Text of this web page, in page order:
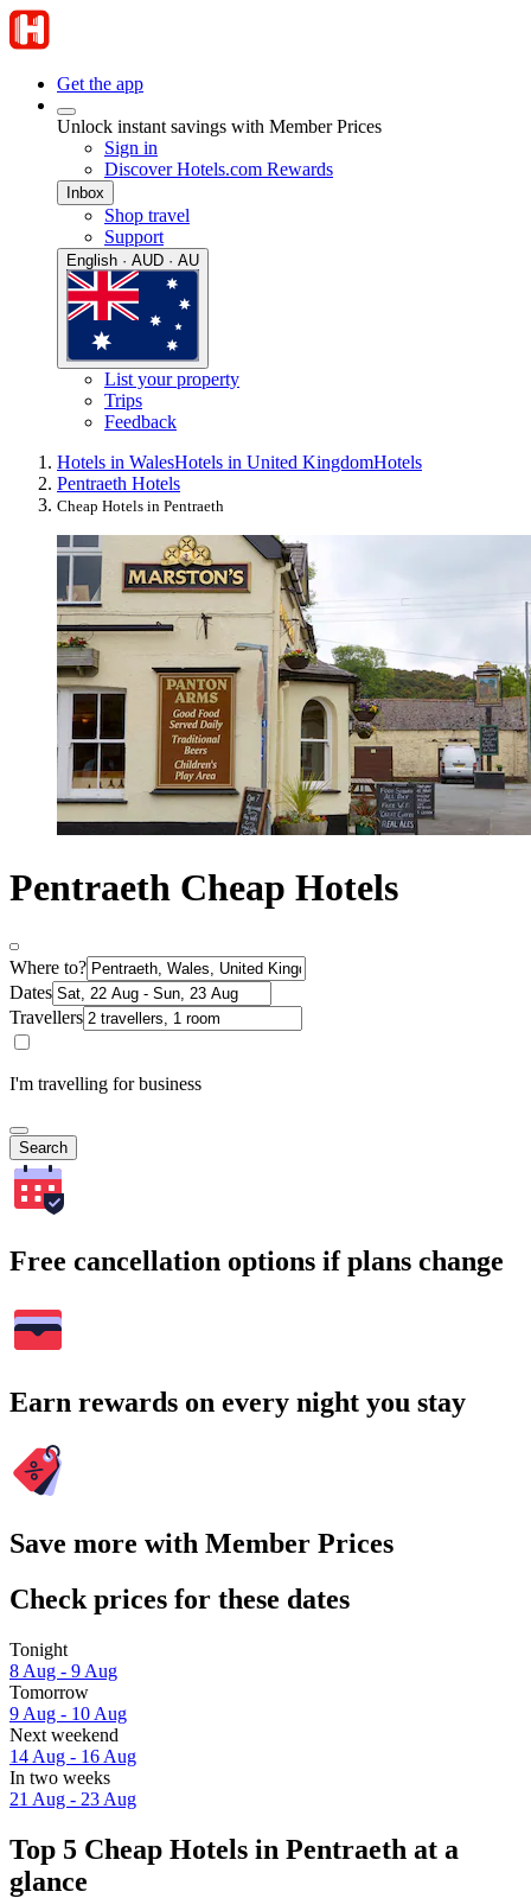
Get the app
Unlock instant savings with Member Prices
Sign in
Discover Hotels.com Rewards
Inbox
Shop travel
Support
English · AUD · AU
List your property
Trips
Feedback
Hotels in WalesHotels in United KingdomHotels
Pentraeth Hotels
Cheap Hotels in Pentraeth
Pentraeth Cheap Hotels
Where to?
Dates
Travellers
I'm travelling for business
Search
Free cancellation options if plans change
Earn rewards on every night you stay
Save more with Member Prices
Check prices for these dates
Tonight
8 Aug - 9 Aug
Tomorrow
9 Aug - 10 Aug
Next weekend
14 Aug - 16 Aug
In two weeks
21 Aug - 23 Aug
Top 5 Cheap Hotels in Pentraeth at a
glance